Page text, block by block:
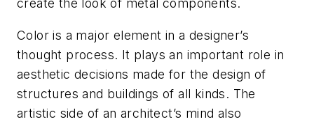
create the look of metal components.
Color is a major element in a designer’s
thought process. It plays an important role in
aesthetic decisions made for the design of
structures and buildings of all kinds. The
artistic side of an architect’s mind also